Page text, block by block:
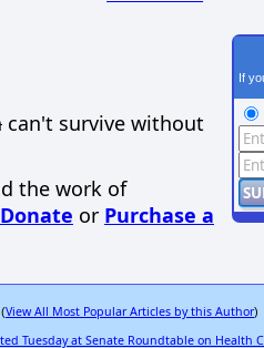
can't survive without
the work of
Donate or Purchase a
If
View All Most Popular Articles by this Author)
Tuesday at Senate Roundtable on Health